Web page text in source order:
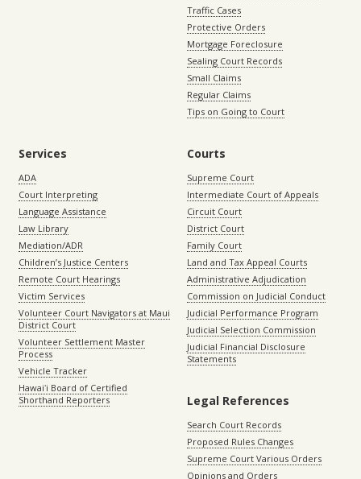
Traffic Cases
Protective Orders
Mortgage Foreclosure
Sealing Court Records
Small Claims
Regular Claims
Tips on Going to Court
Services
ADA
Court Interpreting
Language Assistance
Law Library
Mediation/ADR
Children’s Justice Centers
Remote Court Hearings
Victim Services
Volunteer Court Navigators at Maui
District Court
Volunteer Settlement Master
Process
Vehicle Tracker
Hawaiʻi Board of Certified
Shorthand Reporters
Courts
Supreme Court
Intermediate Court of Appeals
Circuit Court
District Court
Family Court
Land and Tax Appeal Courts
Administrative Adjudication
Commission on Judicial Conduct
Judicial Performance Program
Judicial Selection Commission
Judicial Financial Disclosure
Statements
Legal References
Search Court Records
Proposed Rules Changes
Supreme Court Various Orders
Opinions and Orders